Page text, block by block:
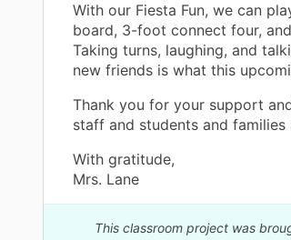
With our Fiesta Fun, we can
board, 3-foot connect four,
Taking turns, laughing, and
new friends is what this
Thank you for your support
staff and students and families
With gratitude,
Mrs. Lane
This classroom project was